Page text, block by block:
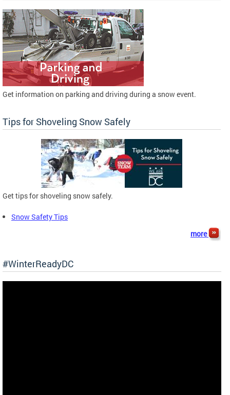
Get information on parking and driving during a snow event.
Tips for Shoveling Snow Safely
Get tips for shoveling snow safely.
Snow Safety Tips
more
#WinterReadyDC